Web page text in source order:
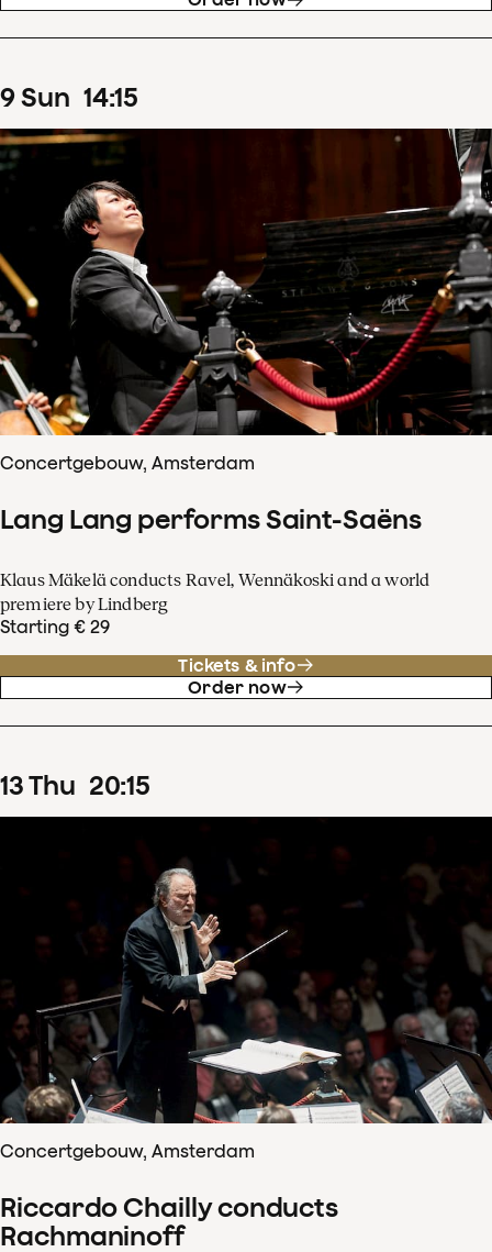
9Sun 14:15
Concertgebouw, Amsterdam
Lang Lang performs Saint-Saëns
Klaus Mäkelä conducts Ravel, Wennäkoski and a world
premiere by Lindberg
Starting € 29
Tickets & info
Order now
13Thu 20:15
Concertgebouw, Amsterdam
Riccardo Chailly conducts
Rachmaninoff